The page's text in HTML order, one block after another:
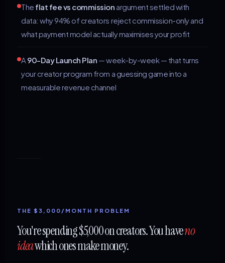
The flat fee vs commission argument settled with
data: why 94% of creators reject commission-only and
what payment model actually maximises your profit
A 90-Day Launch Plan — week-by-week — that turns
your creator program from a guessing game into a
measurable revenue channel
THE $3,000/MONTH PROBLEM
You're spending $5,000 on creators. You haveno
ideawhich ones make money.